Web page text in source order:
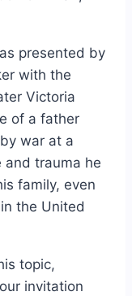
presented by
with the
Victoria
of a father
war at a
trauma he
family, even
the United
topic,
invitation